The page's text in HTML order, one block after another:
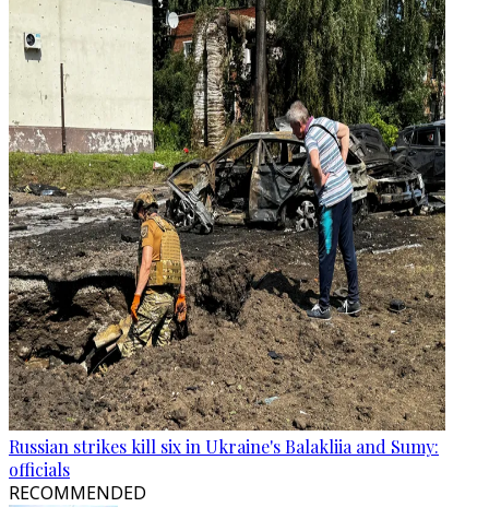
Russian strikes kill six in Ukraine's Balakliia and Sumy:
officials
RECOMMENDED